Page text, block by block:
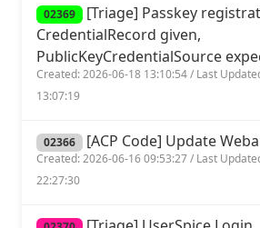
02369 [Triage] Passkey
CredentialRecord given,
PublicKeyCredentialSource
Created: 2026-06-18 13:10:54 / Last
13:07:19
02366 [ACP Code] Update
Created: 2026-06-16 09:53:27 / Last
22:27:30